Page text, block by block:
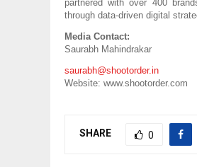
partnered with over 400
through data-driven digital
Media Contact:
Saurabh Mahindrakar
saurabh@shootorder.in
Website: www.shootorder.com
SHARE 0